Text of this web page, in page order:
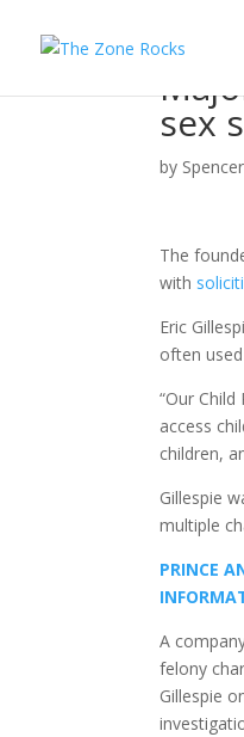
sex
by
The
with
Eric
often
“Our
access
children,
Gillespie
multiple
PRINCE
A
felony
Gillespie